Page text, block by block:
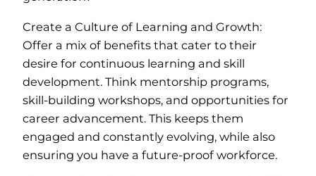
Create a Culture of Learning and Growth:
Offer a mix of benefits that cater to their
desire for continuous learning and skill
development. Think mentorship programs,
skill-building workshops, and opportunities for
career advancement. This keeps them
engaged and constantly evolving, while also
ensuring you have a future-proof workforce.